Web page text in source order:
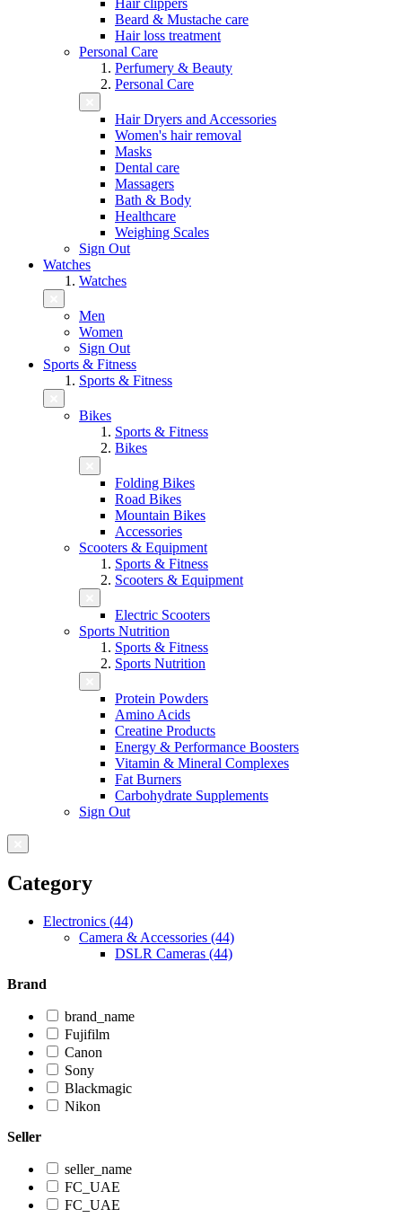
Hair clippers
Beard & Mustache care
Hair loss treatment
Personal Care
Perfumery & Beauty
Personal Care
Hair Dryers and Accessories
Women's hair removal
Masks
Dental care
Massagers
Bath & Body
Healthcare
Weighing Scales
Sign Out
Watches
Watches
Men
Women
Sign Out
Sports & Fitness
Sports & Fitness
Bikes
Sports & Fitness
Bikes
Folding Bikes
Road Bikes
Mountain Bikes
Accessories
Scooters & Equipment
Sports & Fitness
Scooters & Equipment
Electric Scooters
Sports Nutrition
Sports & Fitness
Sports Nutrition
Protein Powders
Amino Acids
Creatine Products
Energy & Performance Boosters
Vitamin & Mineral Complexes
Fat Burners
Carbohydrate Supplements
Sign Out
Category
Electronics (44)
Camera & Accessories (44)
DSLR Cameras (44)
Brand
brand_name
Fujifilm
Canon
Sony
Blackmagic
Nikon
Seller
seller_name
FC_UAE
FC_UAE